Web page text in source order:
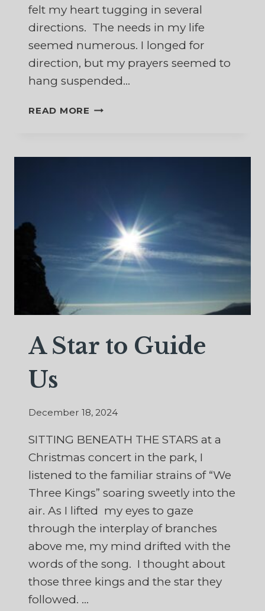
felt my heart tugging in several
directions. The needs in my life
seemed numerous. I longed for
direction, but my prayers seemed to
hang suspended…
READ MORE MY
A Star to Guide
Us
December 18, 2024
SITTING BENEATH THE STARS at a
Christmas concert in the park, I
listened to the familiar strains of “We
Three Kings” soaring sweetly into the
air. As I lifted my eyes to gaze
through the interplay of branches
above me, my mind drifted with the
words of the song. I thought about
those three kings and the star they
followed. …